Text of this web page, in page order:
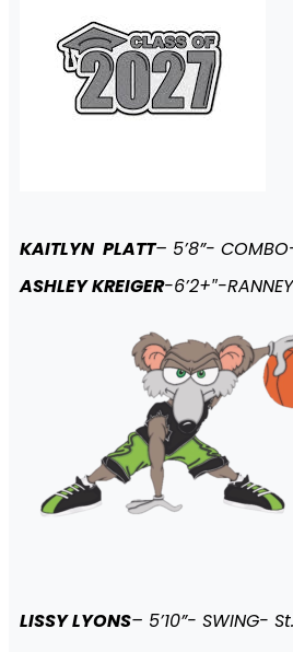
KAITLYN PLATT– 5’8”-
ASHLEY KREIGER-6’2+″-
LISSY LYONS– 5’10”- SWING-